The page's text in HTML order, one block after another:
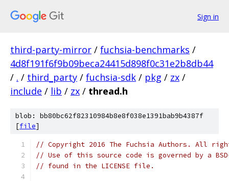
Sign in
third-party-mirror / fuchsia-benchmarks /
4d8f191f6f9b09beca24415d898f0c31e2b8db44
/ . / third_party / fuchsia-sdk / pkg / zx /
include / lib / zx / thread.h
blob: bb80bc62f82310984b8e8f038e1391bab9b4387f
[file]
// Copyright 2016 The Fuchsia Authors. All
// Use of this source code is governed by a
// found in the LICENSE file.